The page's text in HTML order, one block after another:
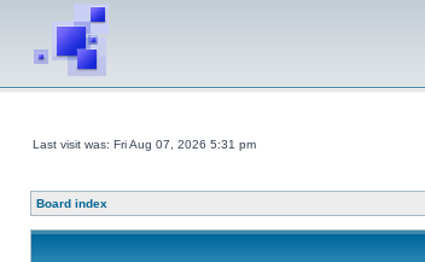
Last visit was: Fri Aug 07, 2026 5:31 pm
Board index